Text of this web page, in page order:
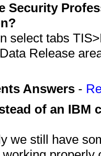
Security
select tabs
Release
Answers -
of an IBM
we still have